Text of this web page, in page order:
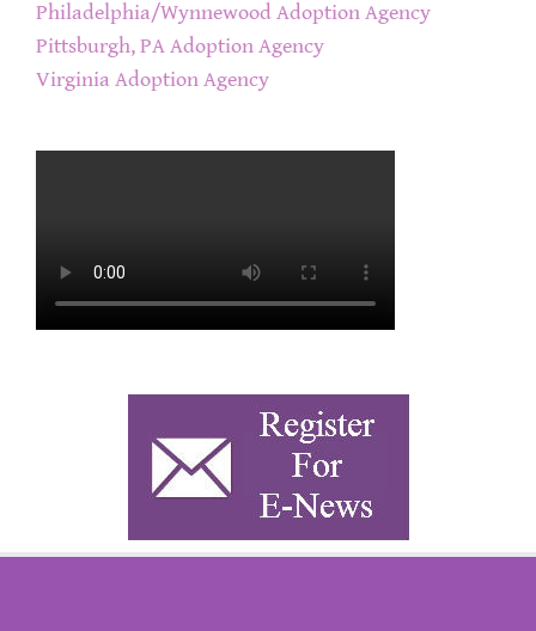
Philadelphia/Wynnewood Adoption Agency
Pittsburgh, PA Adoption Agency
Virginia Adoption Agency